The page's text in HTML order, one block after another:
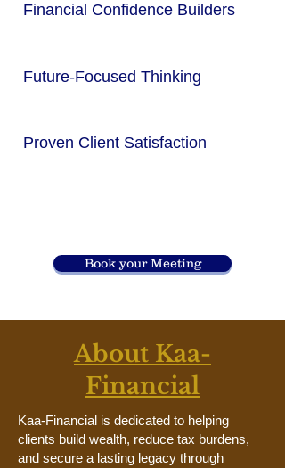
Financial Confidence Builders
Future-Focused Thinking
Proven Client Satisfaction
Book your Meeting
About Kaa-
Financial
Kaa-Financial is dedicated to helping
clients build wealth, reduce tax burdens,
and secure a lasting legacy through